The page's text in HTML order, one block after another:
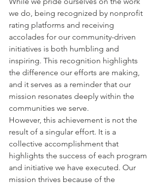
we do, being recognized by nonprofit
rating platforms and receiving
accolades for our community-driven
initiatives is both humbling and
inspiring. This recognition highlights
the difference our efforts are making,
and it serves as a reminder that our
mission resonates deeply within the
communities we serve.
However, this achievement is not the
result of a singular effort. It is a
collective accomplishment that
highlights the success of each program
and initiative we have executed. Our
mission thrives because of the